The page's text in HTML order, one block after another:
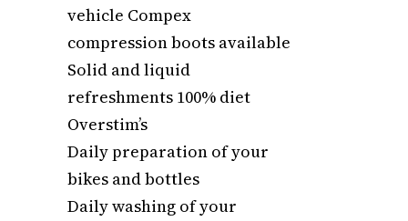
vehicle Compex
compression boots available
Solid and liquid
refreshments 100% diet
Overstim’s
Daily preparation of your
bikes and bottles
Daily washing of your